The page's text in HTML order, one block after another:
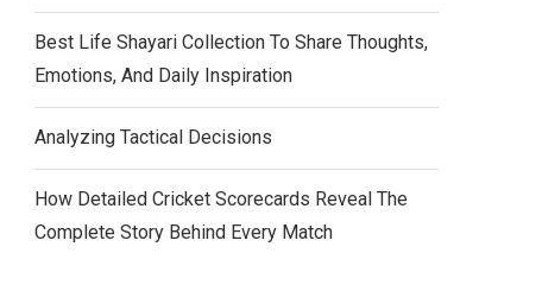
Best Life Shayari Collection To Share Thoughts,
Emotions, And Daily Inspiration
Analyzing Tactical Decisions
How Detailed Cricket Scorecards Reveal The
Complete Story Behind Every Match